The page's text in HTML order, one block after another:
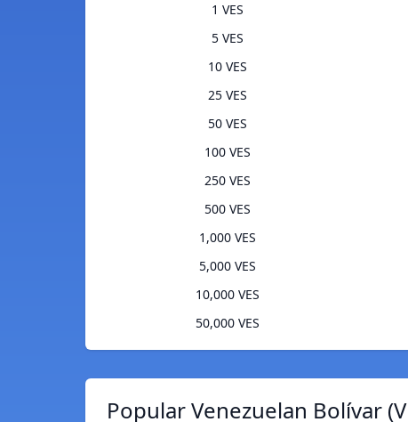
1 VES
5 VES
10 VES
25 VES
50 VES
100 VES
250 VES
500 VES
1,000 VES
5,000 VES
10,000 VES
50,000 VES
Popular Venezuelan Bolívar